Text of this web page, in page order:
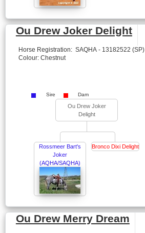
Ou Drew Joker Delight
Horse Registration: SAQHA - 13182522 (SP)
Colour: Chestnut
Sire Dam
Ou Drew Joker
Delight
Rossmeer Bart's
Joker
(AQHA/SAQHA)
Bronco Dixi Delight
Ou Drew Merry Dream